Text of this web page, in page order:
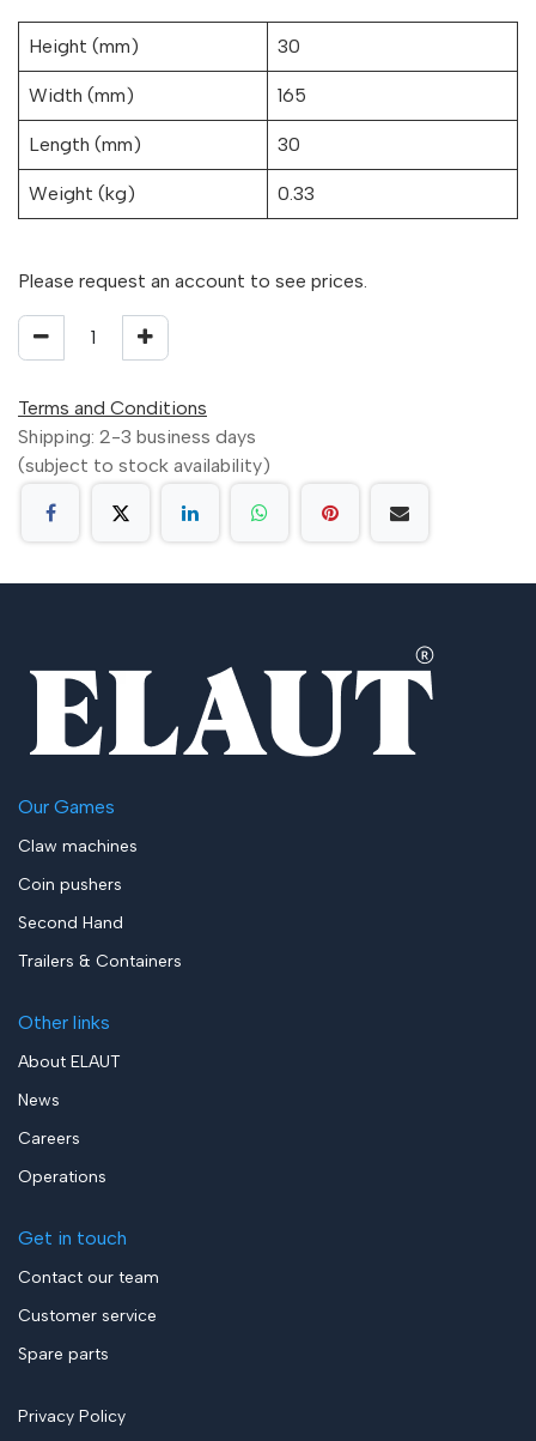
Height (mm) 30
Width (mm) 165
Length (mm) 30
Weight (kg) 0.33
Please request an account to see prices.
Terms and Conditions
Shipping: 2-3 business days
(subject to stock availability)
Our Games
Claw machines
Coin pushers
Second Hand
Trailers & Containers
Other links
About ELAUT
News
Careers
Operations
Get in touch
Contact our team
Customer service
Spare parts
Privacy Policy